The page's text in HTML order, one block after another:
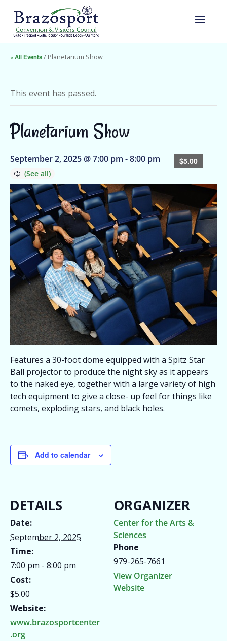
« All Events/ Planetarium Show
This event has passed.
Planetarium Show
September 2, 2025 @ 7:00 pm -8:00 pm $5.00
Features a 30-foot dome equipped with a Spitz Star
Ball projector to produce the night sky as it appears
to the naked eye, together with a large variety of high
tech equipment to give a close- up feel for things like
comets, exploding stars, and black holes.
Add to calendar
DETAILS
Date:
September 2, 2025
Time:
7:00 pm - 8:00 pm
Cost:
$5.00
Website:
www.brazosportcenter
.org
ORGANIZER
Center for the Arts &
Sciences
Phone
979-265-7661
View Organizer
Website